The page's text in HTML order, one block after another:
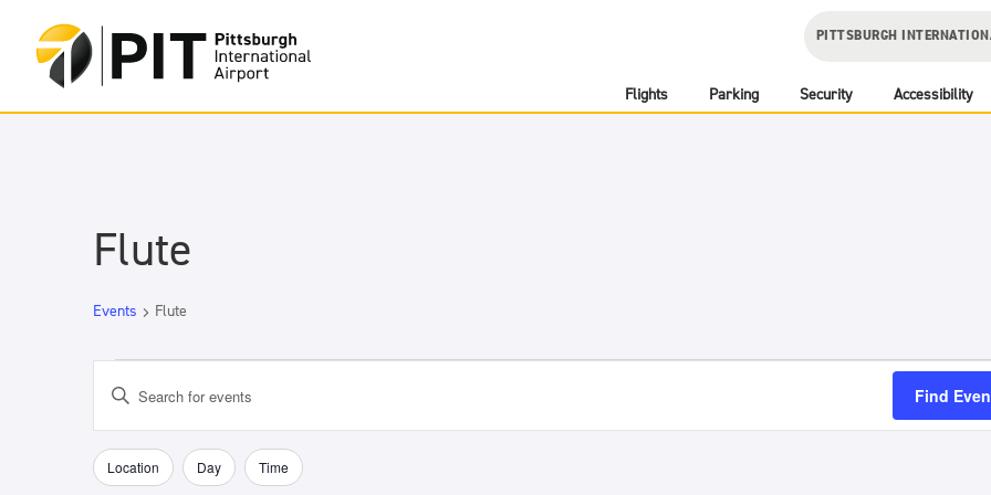
PITTSBURGH
Flights Parking Security Accessibility
Flute
Events Flute
Events
Events
Search
and
Views
Enter
for
Events
Find
Filters
Changing
Location Day Time